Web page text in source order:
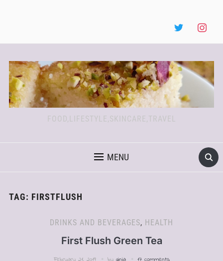
FOOD,LIFESTYLE,SKINCARE,TRAVEL
MENU
TAG: FIRSTFLUSH
DRINKS AND BEVERAGES, HEALTH
First Flush Green Tea